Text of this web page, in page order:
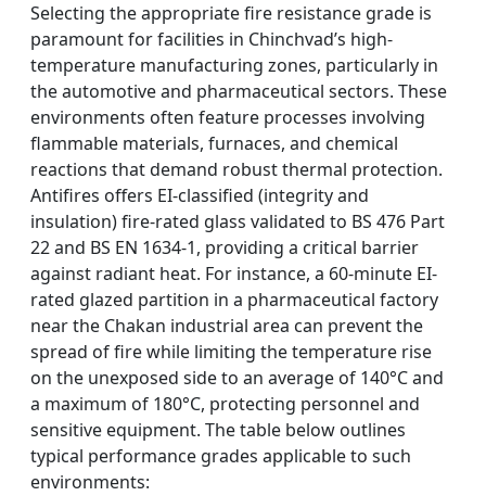
Selecting the appropriate fire resistance grade is
paramount for facilities in Chinchvad’s high-
temperature manufacturing zones, particularly in
the automotive and pharmaceutical sectors. These
environments often feature processes involving
flammable materials, furnaces, and chemical
reactions that demand robust thermal protection.
Antifires offers EI-classified (integrity and
insulation) fire-rated glass validated to BS 476 Part
22 and BS EN 1634-1, providing a critical barrier
against radiant heat. For instance, a 60-minute EI-
rated glazed partition in a pharmaceutical factory
near the Chakan industrial area can prevent the
spread of fire while limiting the temperature rise
on the unexposed side to an average of 140°C and
a maximum of 180°C, protecting personnel and
sensitive equipment. The table below outlines
typical performance grades applicable to such
environments: